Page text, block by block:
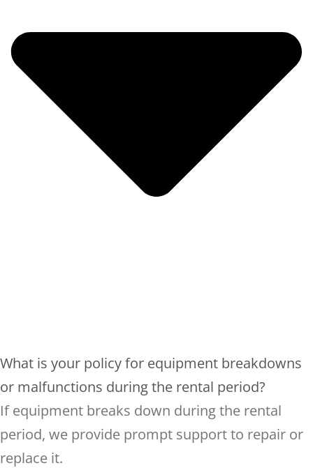
What is your policy for equipment breakdowns
or malfunctions during the rental period?
If equipment breaks down during the rental
period, we provide prompt support to repair or
replace it.